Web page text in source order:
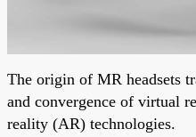
The origin of MR headsets
and convergence of virtual
reality (AR) technologies.